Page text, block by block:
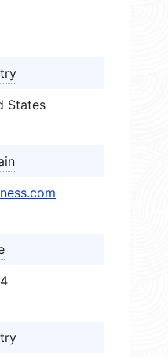
States